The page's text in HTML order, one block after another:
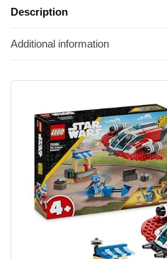
Description
Additional information